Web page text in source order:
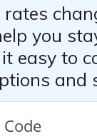
rates
you
easy to
and